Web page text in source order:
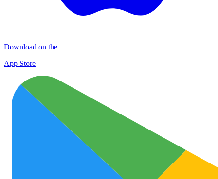
Download on the
App Store